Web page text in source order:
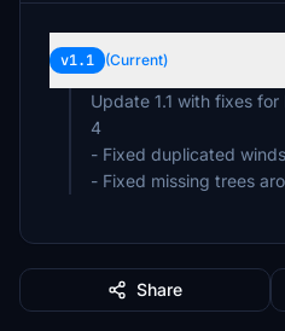
v1.1 (Current)
Update 1.1 with fixes
4
- Fixed duplicated
- Fixed missing trees
Share